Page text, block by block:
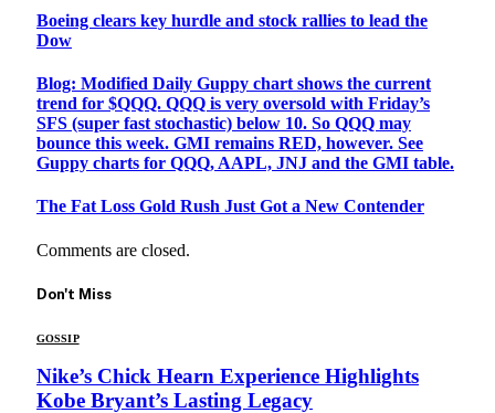
Boeing clears key hurdle and stock rallies to lead the
Dow
Blog: Modified Daily Guppy chart shows the current
trend for $QQQ. QQQ is very oversold with Friday’s
SFS (super fast stochastic) below 10. So QQQ may
bounce this week. GMI remains RED, however. See
Guppy charts for QQQ, AAPL, JNJ and the GMI table.
The Fat Loss Gold Rush Just Got a New Contender
Comments are closed.
Don't Miss
GOSSIP
Nike’s Chick Hearn Experience Highlights
Kobe Bryant’s Lasting Legacy